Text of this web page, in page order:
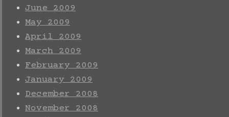
June 2009
May 2009
April 2009
March 2009
February 2009
January 2009
December 2008
November 2008